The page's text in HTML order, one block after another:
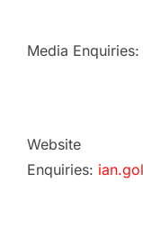
Media Enquiries:
Website
Enquiries: